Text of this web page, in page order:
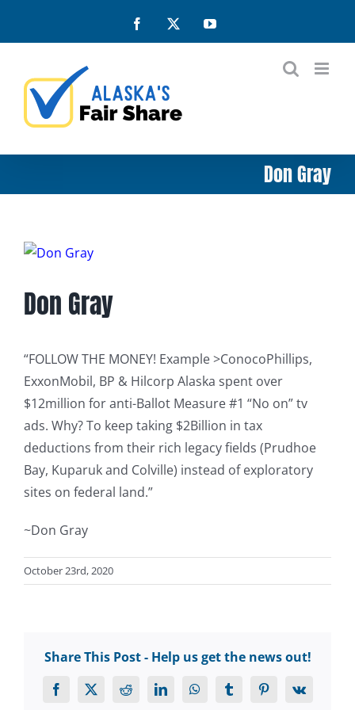
Facebook YouTube
Don Gray
View
Image
Don Gray
“FOLLOW THE MONEY! Example >ConocoPhillips,
ExxonMobil, BP & Hilcorp Alaska spent over
$12million for anti-Ballot Measure #1 “No on” tv
ads. Why? To keep taking $2Billion in tax
deductions from their rich legacy fields (Prudhoe
Bay, Kuparuk and Colville) instead of exploratory
sites on federal land.”
~Don Gray
October 23rd, 2020
Share This Post - Help us get the news out!
Facebook
X RedditLinkedInWhatsAppTumblrPinterest
Vk